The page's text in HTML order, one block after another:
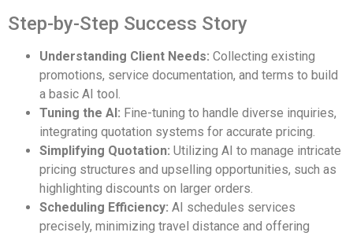
Step-by-Step Success Story
Understanding Client Needs: Collecting existing
promotions, service documentation, and terms to build
a basic AI tool.
Tuning the AI: Fine-tuning to handle diverse inquiries,
integrating quotation systems for accurate pricing.
Simplifying Quotation: Utilizing AI to manage intricate
pricing structures and upselling opportunities, such as
highlighting discounts on larger orders.
Scheduling Efficiency: AI schedules services
precisely, minimizing travel distance and offering